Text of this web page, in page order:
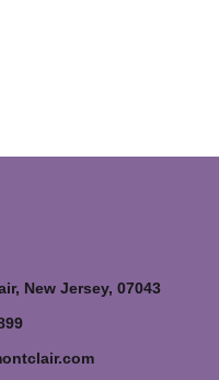
New Jersey, 07043